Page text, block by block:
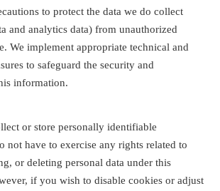
to protect the data we do collect
and analytics data) from unauthorized
We implement appropriate technical and
to safeguard the security and
information.
or store personally identifiable
not have to exercise any rights related to
or deleting personal data under this
if you wish to disable cookies or adjust